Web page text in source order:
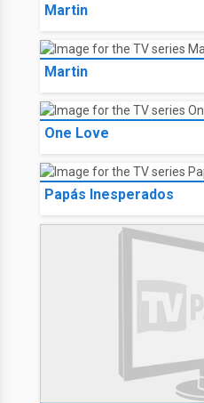
Martin
Martin
One Love
Papás Inesperados